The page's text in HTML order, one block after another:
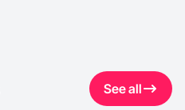
See all